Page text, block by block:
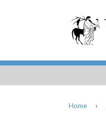
Home ›